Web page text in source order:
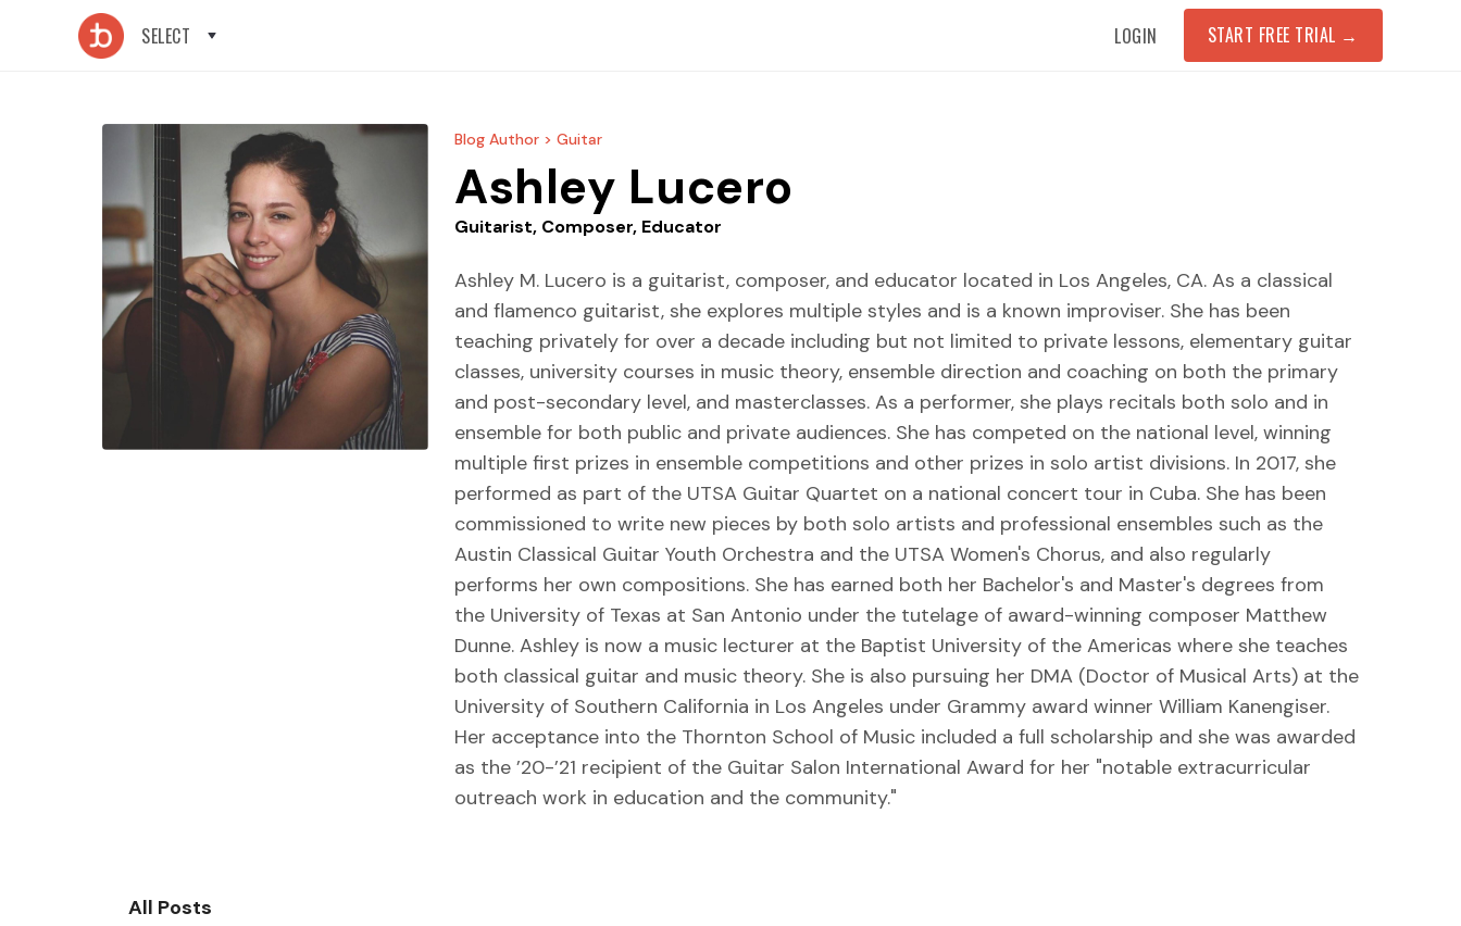
SELECT LOGIN START FREE TRIAL →
Blog Author > Guitar
Ashley Lucero
Guitarist, Composer, Educator
Ashley M. Lucero is a guitarist, composer, and educator located in Los Angeles, CA. As a classical
and flamenco guitarist, she explores multiple styles and is a known improviser. She has been
teaching privately for over a decade including but not limited to private lessons, elementary guitar
classes, university courses in music theory, ensemble direction and coaching on both the primary
and post-secondary level, and masterclasses. As a performer, she plays recitals both solo and in
ensemble for both public and private audiences. She has competed on the national level, winning
multiple first prizes in ensemble competitions and other prizes in solo artist divisions. In 2017, she
performed as part of the UTSA Guitar Quartet on a national concert tour in Cuba. She has been
commissioned to write new pieces by both solo artists and professional ensembles such as the
Austin Classical Guitar Youth Orchestra and the UTSA Women's Chorus, and also regularly
performs her own compositions. She has earned both her Bachelor's and Master's degrees from
the University of Texas at San Antonio under the tutelage of award-winning composer Matthew
Dunne. Ashley is now a music lecturer at the Baptist University of the Americas where she teaches
both classical guitar and music theory. She is also pursuing her DMA (Doctor of Musical Arts) at the
University of Southern California in Los Angeles under Grammy award winner William Kanengiser.
Her acceptance into the Thornton School of Music included a full scholarship and she was awarded
as the ’20-’21 recipient of the Guitar Salon International Award for her "notable extracurricular
outreach work in education and the community."
All Posts